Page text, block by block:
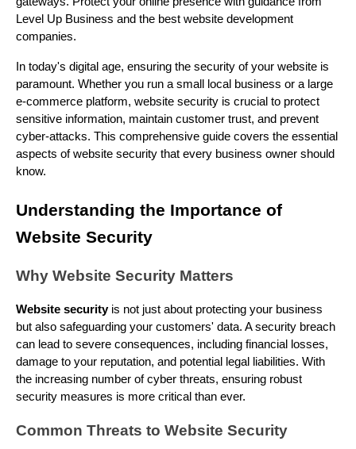
Level Up Business and the best website development
companies.
In today's digital age, ensuring the security of your website is
paramount. Whether you run a small local business or a large
e-commerce platform, website security is crucial to protect
sensitive information, maintain customer trust, and prevent
cyber-attacks. This comprehensive guide covers the essential
aspects of website security that every business owner should
know.
Understanding the Importance of
Website Security
Why Website Security Matters
Website securityis not just about protecting your business
but also safeguarding your customers' data. A security breach
can lead to severe consequences, including financial losses,
damage to your reputation, and potential legal liabilities. With
the increasing number of cyber threats, ensuring robust
security measures is more critical than ever.
Common Threats to Website Security